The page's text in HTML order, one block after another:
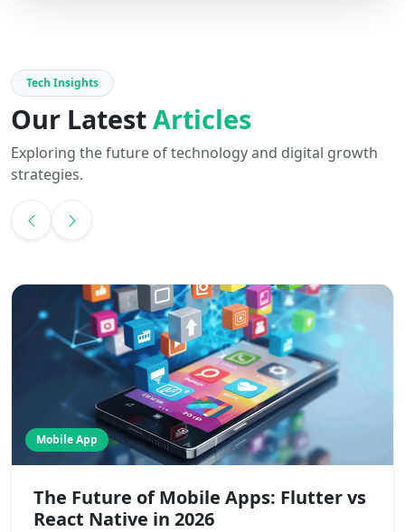
Tech Insights
Our LatestArticles
Exploring the future of technology and digital growth
strategies.
Mobile App
The Future of Mobile Apps: Flutter vs
React Native in 2026